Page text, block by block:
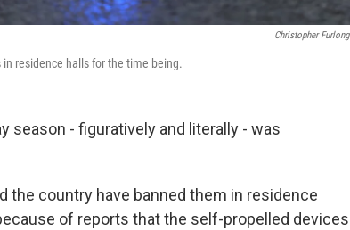
Christopher Furlong
residence halls for the time being.
season - figuratively and literally - was
the country have banned them in residence
of reports that the self-propelled devices